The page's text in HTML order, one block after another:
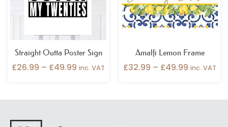
Straight Outta Poster Sign
£26.99 – £49.99 inc. VAT
Amalfi Lemon Frame
£32.99 – £49.99 inc. VAT